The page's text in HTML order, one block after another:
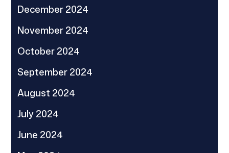
December 2024
November 2024
October 2024
September 2024
August 2024
July 2024
June 2024